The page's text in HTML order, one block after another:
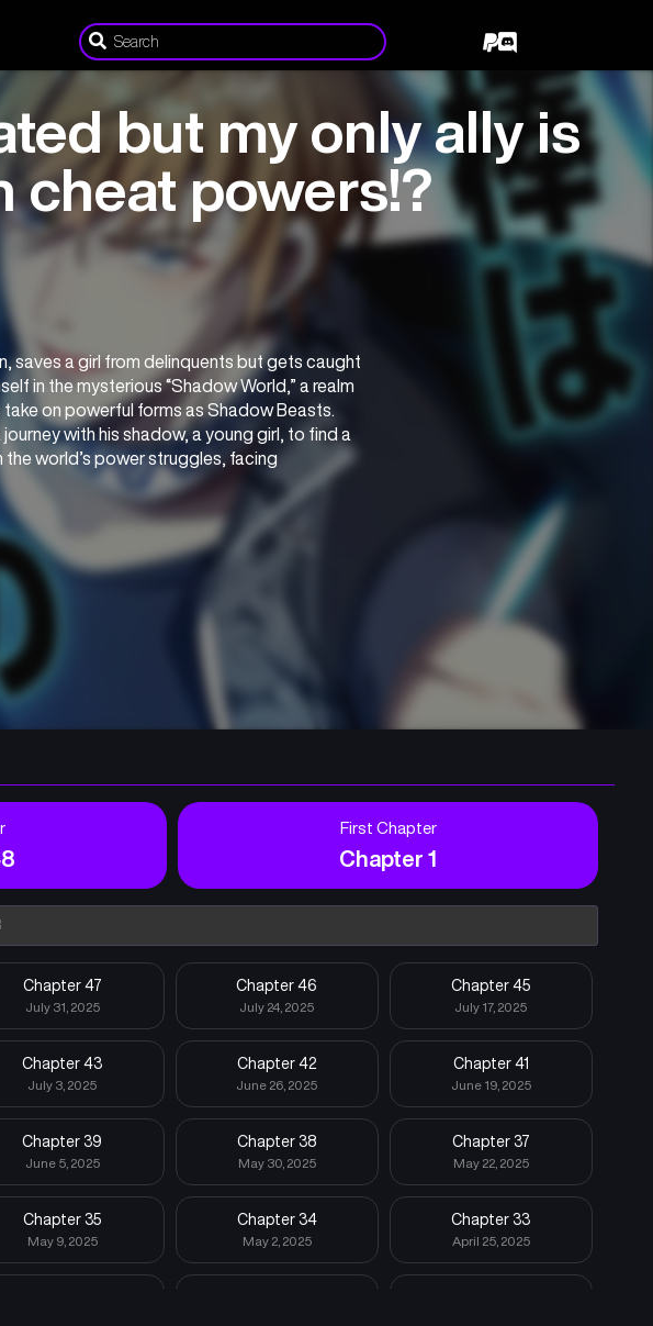
but my only ally is
cheat powers!?
saves a girl from delinquents but gets caught
in the mysterious “Shadow World,” a realm
on powerful forms as Shadow Beasts.
journey with his shadow, a young girl, to find a
the world’s power struggles, facing
First Chapter
Chapter 1
Chapter 47
July 31, 2025
Chapter 46
July 24, 2025
Chapter 45
July 17, 2025
Chapter 43
July 3, 2025
Chapter 42
June 26, 2025
Chapter 41
June 19, 2025
Chapter 39
June 5, 2025
Chapter 38
May 30, 2025
Chapter 37
May 22, 2025
Chapter 35
May 9, 2025
Chapter 34
May 2, 2025
Chapter 33
April 25, 2025